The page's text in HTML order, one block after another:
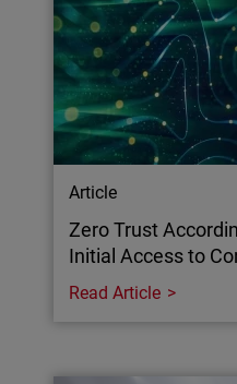
Article
Zero Trust
Initial Access to
Read Article